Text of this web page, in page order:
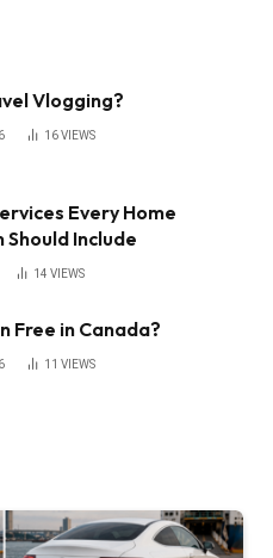
Vlogging?
16VIEWS
Every Home
Include
14 VIEWS
Free in Canada?
11 VIEWS